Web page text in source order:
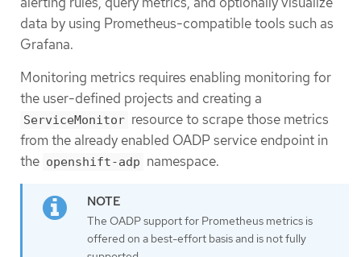
data by using Prometheus-compatible tools such as
Grafana.
Monitoring metrics requires enabling monitoring for
the user-defined projects and creating a
ServiceMonitor resource to scrape those metrics
from the already enabled OADP service endpoint in
the openshift-adp namespace.
The OADP support for Prometheus metrics is
offered on a best-effort basis and is not fully